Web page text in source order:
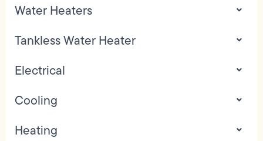
Water Heaters
Tankless Water Heater
Electrical
Cooling
Heating